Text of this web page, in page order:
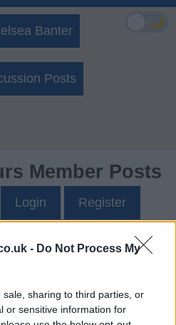
- Do Not Process My
sharing to third parties, or
or sensitive information for
Banter
Posts
Member Posts
Login Register
the top of the page.
🌙